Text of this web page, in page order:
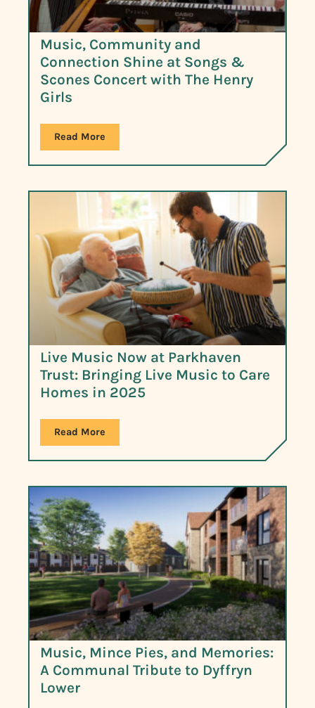
Music, Community and
Connection Shine at Songs &
Scones Concert with The Henry
Girls
Read More
Live Music Now at Parkhaven
Trust: Bringing Live Music to Care
Homes in 2025
Read More
Music, Mince Pies, and Memories:
A Communal Tribute to Dyffryn
Lower